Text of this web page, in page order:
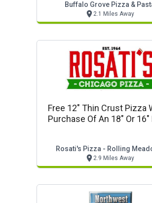
Buffalo Grove Pizza &
2.1 Miles Away
Free 12" Thin Crust Pizza
Purchase Of An 18" Or 16"
Rosati's Pizza - Rolling
2.9 Miles Away